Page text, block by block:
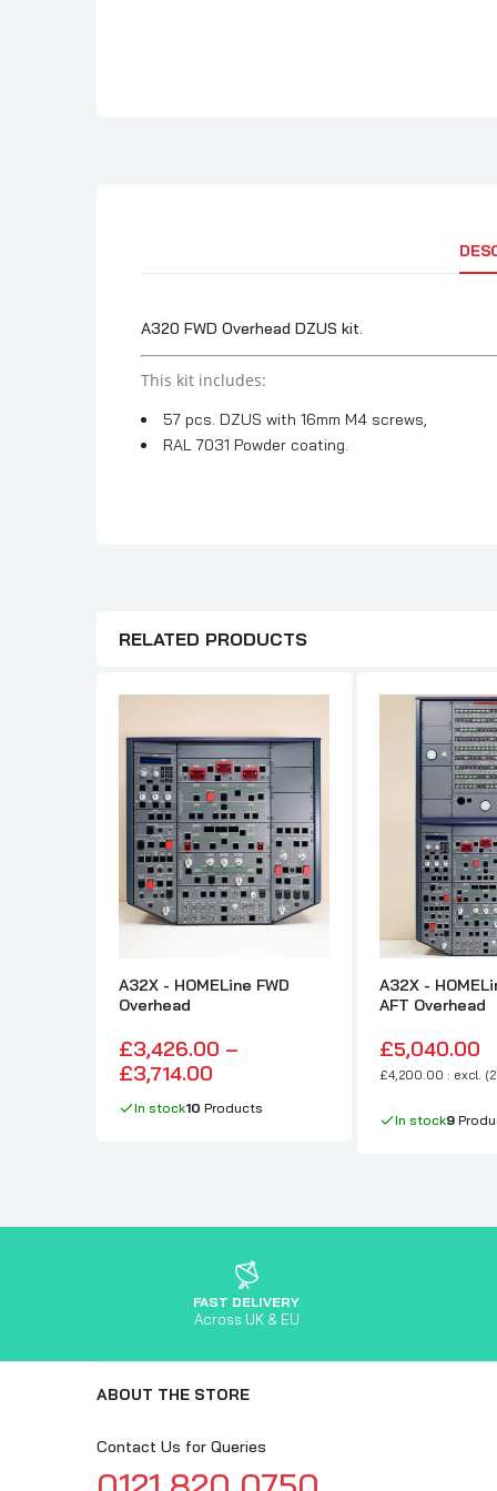
A320 FWD Overhead DZUS kit.
This kit includes:
57 pcs. DZUS with 16mm M4 screws,
RAL 7031 Powder coating.
RELATED PRODUCTS
A32X - HOMELine FWD
Overhead
£3,426.00 –
£3,714.00
In stock10 Products
A32X -
AFT Overhead
£5,040.00
£4,200.00 : excl.
In stock9
FAST DELIVERY
Across UK & EU
ABOUT THE STORE
Contact Us for Queries